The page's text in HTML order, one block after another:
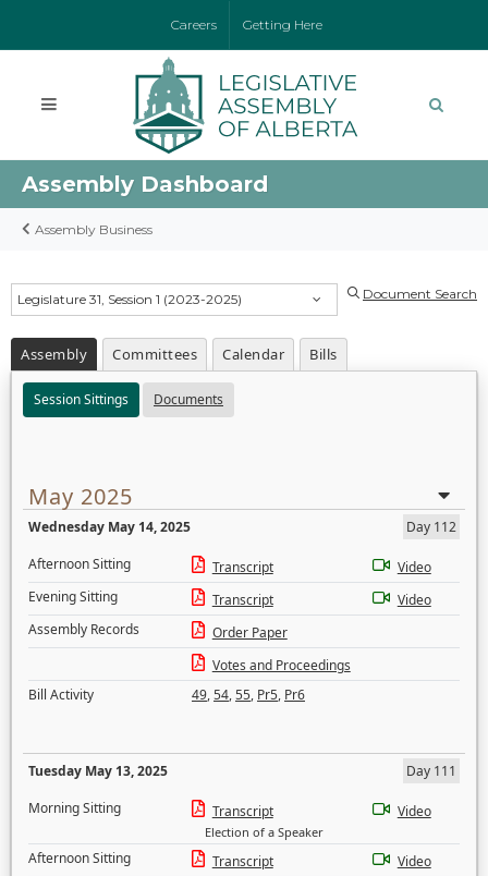
Careers Getting Here
Assembly Dashboard
Assembly Business
Legislature 31, Session 1 (2023-2025) Document Search
Assembly Committees Calendar Bills
Session Sittings Documents
May 2025
Wednesday May 14, 2025
Day 112
Afternoon Sitting
Transcript
Video
Evening Sitting
Transcript
Video
Assembly Records
Order Paper
Votes and Proceedings
Bill Activity
49,54,55, Pr5, Pr6
Tuesday May 13, 2025
Day 111
Morning Sitting
Transcript
Election of a Speaker
Video
Afternoon Sitting Transcript
Video